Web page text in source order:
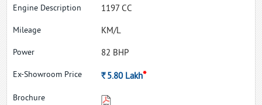
1197 CC
KM/L
82 BHP
Rs.5.80 Lakh*